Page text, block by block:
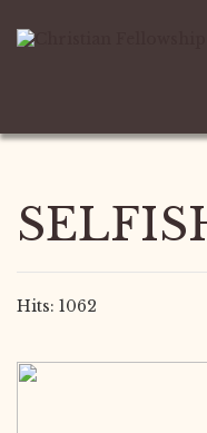
Hits: 1062